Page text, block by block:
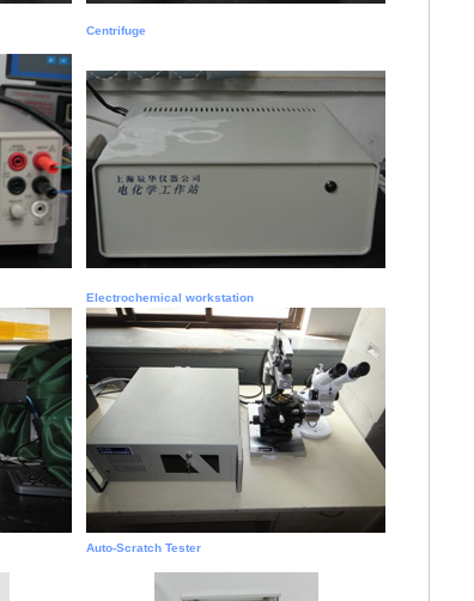
Centrifuge
Electrochemical workstation
Auto-Scratch Tester